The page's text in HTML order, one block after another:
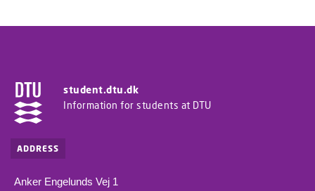
student.dtu.dk
Information for students at DTU
ADDRESS
Anker Engelunds Vej 1